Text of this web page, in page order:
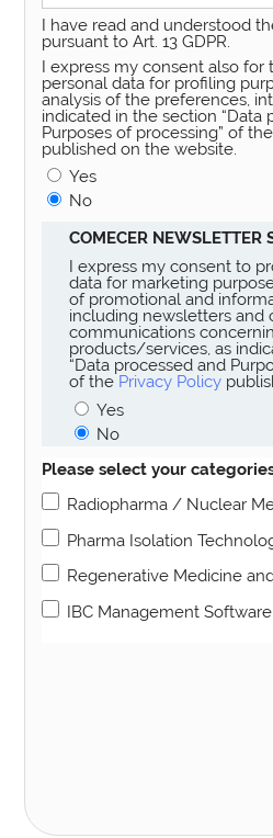
I have read and understood
pursuant to Art. 13 GDPR.
I express my consent also for
personal data for profiling
analysis of the preferences,
indicated in the section “Data
Purposes of processing” of the
published on the website.
Yes
No
COMECER NEWSLETTER
I express my consent to
data for marketing
of promotional and
including newsletters and
communications
products/services, as
“Data processed and
of the Privacy Policy
Yes
No
Please select your
Radiopharma / Nuclear
Pharma Isolation
Regenerative Medicine
IBC Management Software